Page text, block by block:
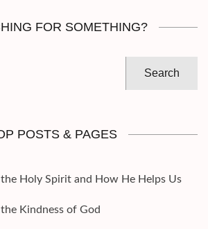
FOR SOMETHING?
POSTS & PAGES
Holy Spirit and How He Helps Us
Kindness of God